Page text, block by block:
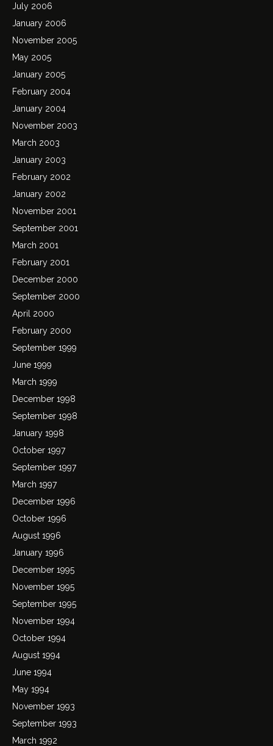
July 2006
January 2006
November 2005
May 2005
January 2005
February 2004
January 2004
November 2003
March 2003
January 2003
February 2002
January 2002
November 2001
September 2001
March 2001
February 2001
December 2000
September 2000
April 2000
February 2000
September 1999
June 1999
March 1999
December 1998
September 1998
January 1998
October 1997
September 1997
March 1997
December 1996
October 1996
August 1996
January 1996
December 1995
November 1995
September 1995
November 1994
October 1994
August 1994
June 1994
May 1994
November 1993
September 1993
March 1992